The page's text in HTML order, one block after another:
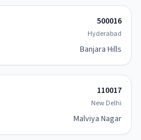
500016
Hyderabad
Banjara Hills
110017
New Delhi
Malviya Nagar